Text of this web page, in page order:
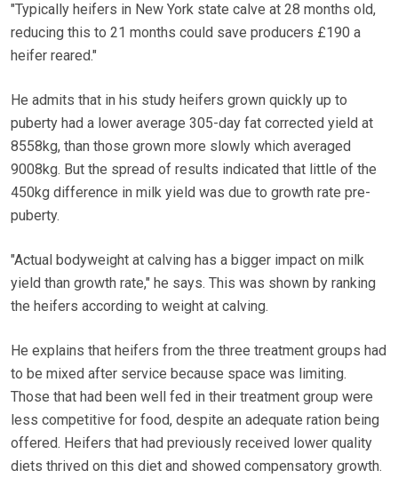
"Typically heifers in New York state calve at 28 months old,
reducing this to 21 months could save producers £190 a
heifer reared."
He admits that in his study heifers grown quickly up to
puberty had a lower average 305-day fat corrected yield at
8558kg, than those grown more slowly which averaged
9008kg. But the spread of results indicated that little of the
450kg difference in milk yield was due to growth rate pre-
puberty.
"Actual bodyweight at calving has a bigger impact on milk
yield than growth rate," he says. This was shown by ranking
the heifers according to weight at calving.
He explains that heifers from the three treatment groups had
to be mixed after service because space was limiting.
Those that had been well fed in their treatment group were
less competitive for food, despite an adequate ration being
offered. Heifers that had previously received lower quality
diets thrived on this diet and showed compensatory growth.